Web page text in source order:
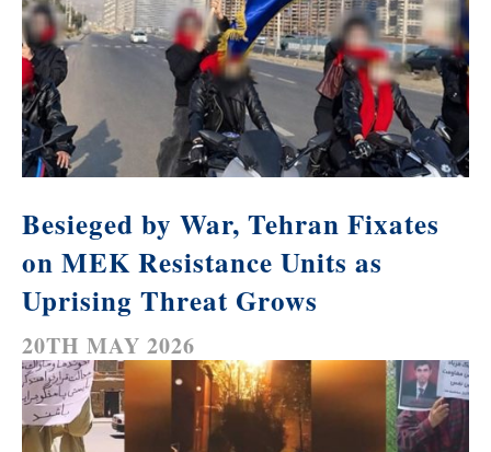
Besieged by War, Tehran Fixates
on MEK Resistance Units as
Uprising Threat Grows
20TH MAY 2026